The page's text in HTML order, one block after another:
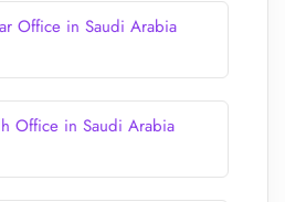
Office in Saudi Arabia
Office in Saudi Arabia